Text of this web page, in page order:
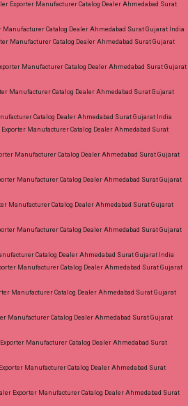
Exporter Manufacturer Catalog Dealer Ahmedabad Surat
Manufacturer Catalog Dealer Ahmedabad Surat Gujarat India
Manufacturer Catalog Dealer Ahmedabad Surat Gujarat
Manufacturer Catalog Dealer Ahmedabad Surat Gujarat
Manufacturer Catalog Dealer Ahmedabad Surat Gujarat
Catalog Dealer Ahmedabad Surat Gujarat India
Manufacturer Catalog Dealer Ahmedabad Surat
Manufacturer Catalog Dealer Ahmedabad Surat Gujarat
Manufacturer Catalog Dealer Ahmedabad Surat Gujarat
Manufacturer Catalog Dealer Ahmedabad Surat Gujarat
Manufacturer Catalog Dealer Ahmedabad Surat Gujarat
Catalog Dealer Ahmedabad Surat Gujarat India
Manufacturer Catalog Dealer Ahmedabad Surat Gujarat
Manufacturer Catalog Dealer Ahmedabad Surat Gujarat
Manufacturer Catalog Dealer Ahmedabad Surat Gujarat
Manufacturer Catalog Dealer Ahmedabad Surat
Manufacturer Catalog Dealer Ahmedabad Surat
Exporter Manufacturer Catalog Dealer Ahmedabad Surat